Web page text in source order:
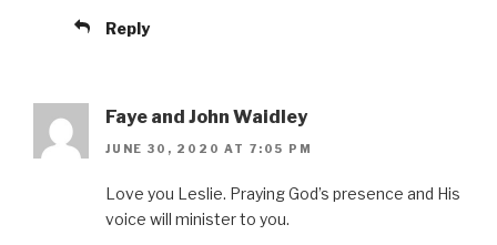
Reply
Faye and John Waidley
JUNE 30, 2020 AT 7:05 PM
Love you Leslie. Praying God’s presence and His
voice will minister to you.